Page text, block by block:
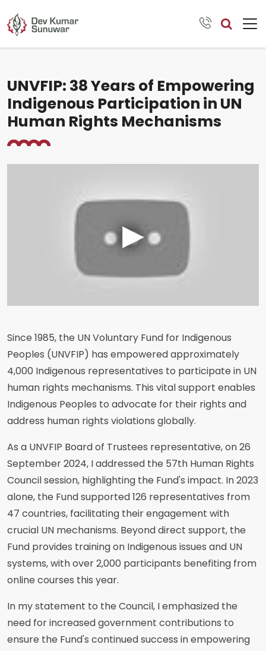
UNVFIP: 38 Years of Empowering
Indigenous Participation in UN
Human Rights Mechanisms
Since 1985, the UN Voluntary Fund for Indigenous
Peoples (UNVFIP) has empowered approximately
4,000 Indigenous representatives to participate in UN
human rights mechanisms. This vital support enables
Indigenous Peoples to advocate for their rights and
address human rights violations globally.
As a UNVFIP Board of Trustees representative, on 26
September 2024, I addressed the 57th Human Rights
Council session, highlighting the Fund's impact. In 2023
alone, the Fund supported 126 representatives from
47 countries, facilitating their engagement with
crucial UN mechanisms. Beyond direct support, the
Fund provides training on Indigenous issues and UN
systems, with over 2,000 participants benefiting from
online courses this year.
In my statement to the Council, I emphasized the
need for increased government contributions to
ensure the Fund's continued success in empowering